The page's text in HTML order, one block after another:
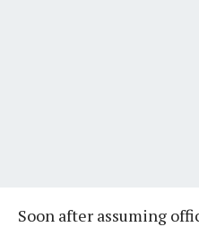
Soon after assuming